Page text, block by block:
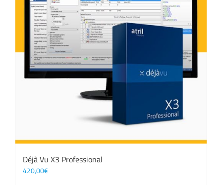
Déjà Vu X3 Professional
420,00€